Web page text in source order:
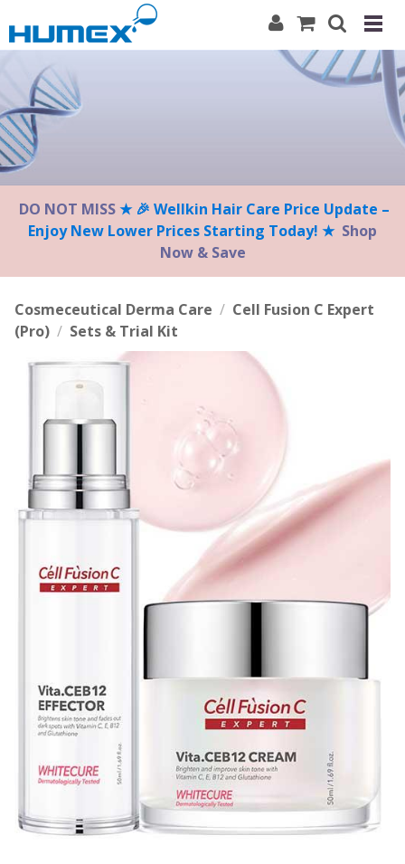
note:
This
website
includes
an
accessibility
system.
DO NOT MISS★ 🎉 Wellkin Hair Care Price Update –
Enjoy New Lower Prices Starting Today! ★ Shop
Now & Save
Cosmeceutical Derma Care / Cell Fusion C Expert
(Pro) / Sets & Trial Kit